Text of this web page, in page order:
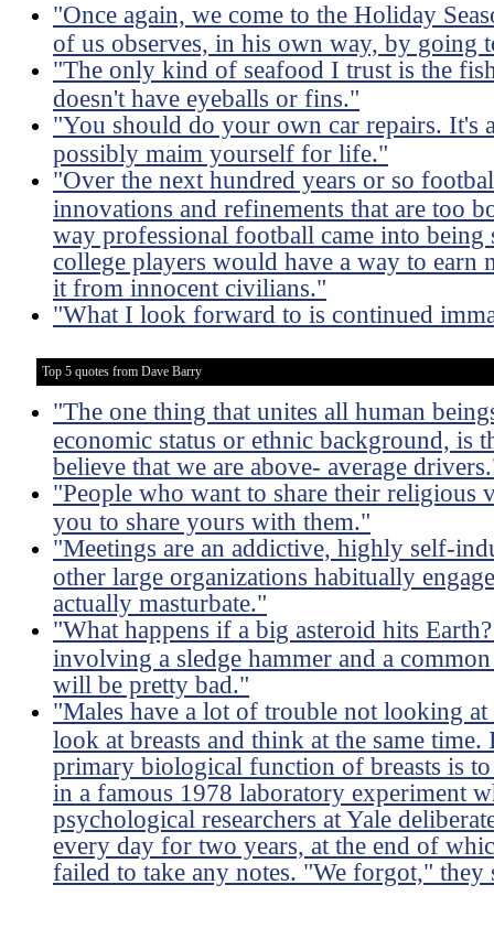
"Once again, we come to the Holiday
of us observes, in his own way, by going
"The only kind of seafood I trust is the
doesn't have eyeballs or fins."
"You should do your own car repairs. It's
possibly maim yourself for life."
"Over the next hundred years or so
innovations and refinements that are too
way professional football came into being
college players would have a way to earn
it from innocent civilians."
"What I look forward to is continued
Top 5 quotes from Dave Barry
"The one thing that unites all human
economic status or ethnic background, is
believe that we are above- average
"People who want to share their religious
you to share yours with them."
"Meetings are an addictive, highly self-
other large organizations habitually
actually masturbate."
"What happens if a big asteroid hits
involving a sledge hammer and a
will be pretty bad."
"Males have a lot of trouble not looking at
look at breasts and think at the same
primary biological function of breasts is
in a famous 1978 laboratory experiment
psychological researchers at Yale
every day for two years, at the end of
failed to take any notes. "We forgot,"